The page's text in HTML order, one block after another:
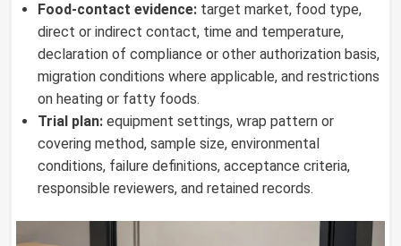
Food-contact evidence: target market, food type,
direct or indirect contact, time and temperature,
declaration of compliance or other authorization basis,
migration conditions where applicable, and restrictions
on heating or fatty foods.
Trial plan: equipment settings, wrap pattern or
covering method, sample size, environmental
conditions, failure definitions, acceptance criteria,
responsible reviewers, and retained records.